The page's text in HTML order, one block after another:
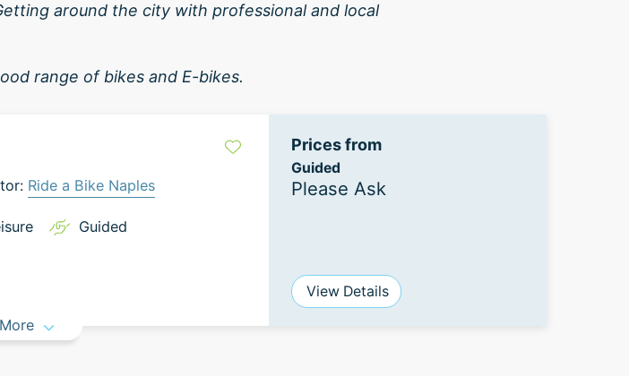
around the city with professional and local
range of bikes and E-bikes.
Ride a Bike Naples
Guided
Prices from
Guided
Please Ask
View Details
More